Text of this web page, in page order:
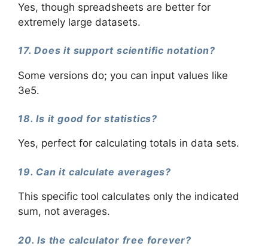
Yes, though spreadsheets are better for
extremely large datasets.
17. Does it support scientific notation?
Some versions do; you can input values like
3e5.
18. Is it good for statistics?
Yes, perfect for calculating totals in data sets.
19. Can it calculate averages?
This specific tool calculates only the indicated
sum, not averages.
20. Is the calculator free forever?